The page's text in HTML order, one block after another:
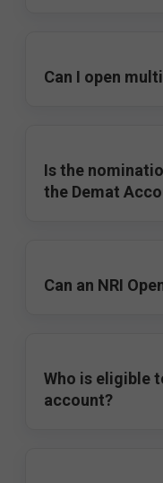
Can I open
Is the
the Demat
Can an NRI
Who is eligible
account?